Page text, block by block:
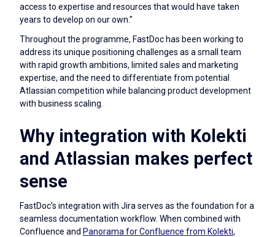
access to expertise and resources that would have taken
years to develop on our own."
Throughout the programme, FastDoc has been working to
address its unique positioning challenges as a small team
with rapid growth ambitions, limited sales and marketing
expertise, and the need to differentiate from potential
Atlassian competition while balancing product development
with business scaling.
Why integration with Kolekti
and Atlassian makes perfect
sense
FastDoc's integration with Jira serves as the foundation for a
seamless documentation workflow. When combined with
Confluence and Panorama for Confluence from Kolekti,